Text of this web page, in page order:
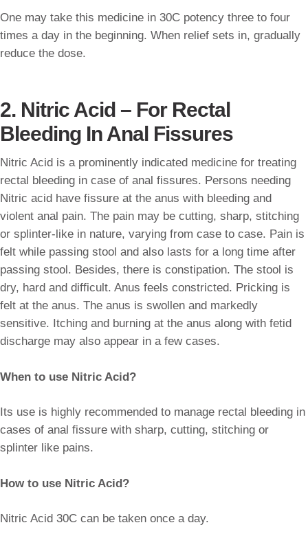
One may take this medicine in 30C potency three to four
times a day in the beginning. When relief sets in, gradually
reduce the dose.
2. Nitric Acid – For Rectal
Bleeding In Anal Fissures
Nitric Acid is a prominently indicated medicine for treating
rectal bleeding in case of anal fissures. Persons needing
Nitric acid have fissure at the anus with bleeding and
violent anal pain. The pain may be cutting, sharp, stitching
or splinter-like in nature, varying from case to case. Pain is
felt while passing stool and also lasts for a long time after
passing stool. Besides, there is constipation. The stool is
dry, hard and difficult. Anus feels constricted. Pricking is
felt at the anus. The anus is swollen and markedly
sensitive. Itching and burning at the anus along with fetid
discharge may also appear in a few cases.
When to use Nitric Acid?
Its use is highly recommended to manage rectal bleeding in
cases of anal fissure with sharp, cutting, stitching or
splinter like pains.
How to use Nitric Acid?
Nitric Acid 30C can be taken once a day.